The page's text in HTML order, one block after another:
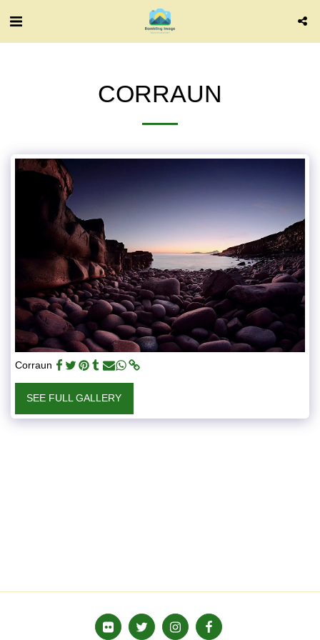
CORRAUN
Corraun
SEE FULL GALLERY